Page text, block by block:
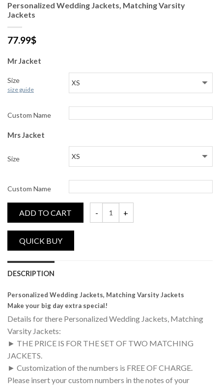
Personalized Wedding Jackets, Matching Varsity
Jackets
77.99$
Mr Jacket
Size
size guide
Custom Name
Mrs Jacket
Size
Custom Name
ADD TO CART
DESCRIPTION
Personalized Wedding Jackets, Matching Varsity Jackets
Make your big day extra special!
Details for there Personalized Wedding Jackets, Matching
Varsity Jackets:
► THE PRICE IS FOR THE SET OF TWO MATCHING
JACKETS.
► Customization of the numbers is FREE OF CHARGE.
Please insert your custom numbers in the notes of your